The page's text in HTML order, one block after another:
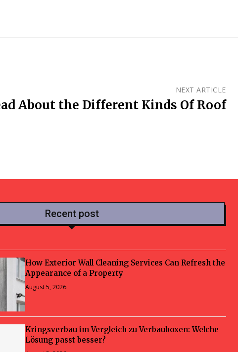
NEXT ARTICLE
About the Different Kinds Of Roof
Recent post
How Exterior Wall Cleaning Services Can Refresh the
Appearance of a Property
August 5, 2026
Kringsverbau im Vergleich zu Verbauboxen: Welche
Lösung passt besser?